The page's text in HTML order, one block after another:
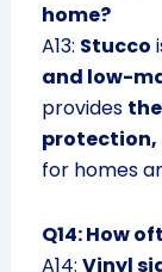
home?
A13: Stucco
and low-
provides
for homes
Q14: How
A14: Vinyl